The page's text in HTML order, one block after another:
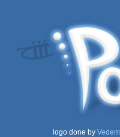
logo done by Vedem